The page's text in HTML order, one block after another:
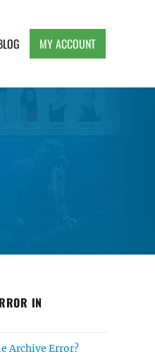
MY ACCOUNT
IN
Archive Error?